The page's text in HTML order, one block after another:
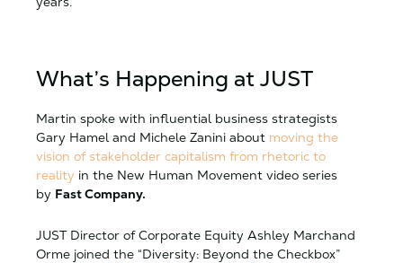
What’s Happening at JUST
Martin spoke with influential business strategists
Gary Hamel and Michele Zanini about moving the
vision of stakeholder capitalism from rhetoric to
reality in the New Human Movement video series
by Fast Company.
JUST Director of Corporate Equity Ashley Marchand
Orme joined the “Diversity: Beyond the Checkbox”